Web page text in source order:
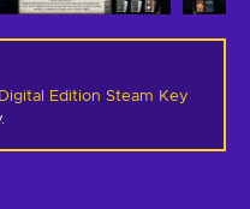
Edition Steam Key